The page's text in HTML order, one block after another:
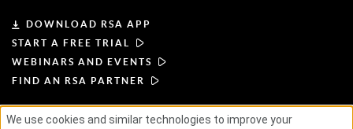
Leadership
News & Press
DOWNLOAD RSA APP
START A FREE TRIAL
WEBINARS AND EVENTS
FIND AN RSA PARTNER
We use cookies and similar technologies to improve your